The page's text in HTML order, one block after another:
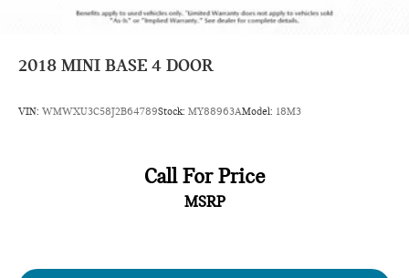
2018 MINI BASE 4 DOOR
VIN: WMWXU3C58J2B64789Stock: MY88963AModel: 18M3
Call For Price
MSRP